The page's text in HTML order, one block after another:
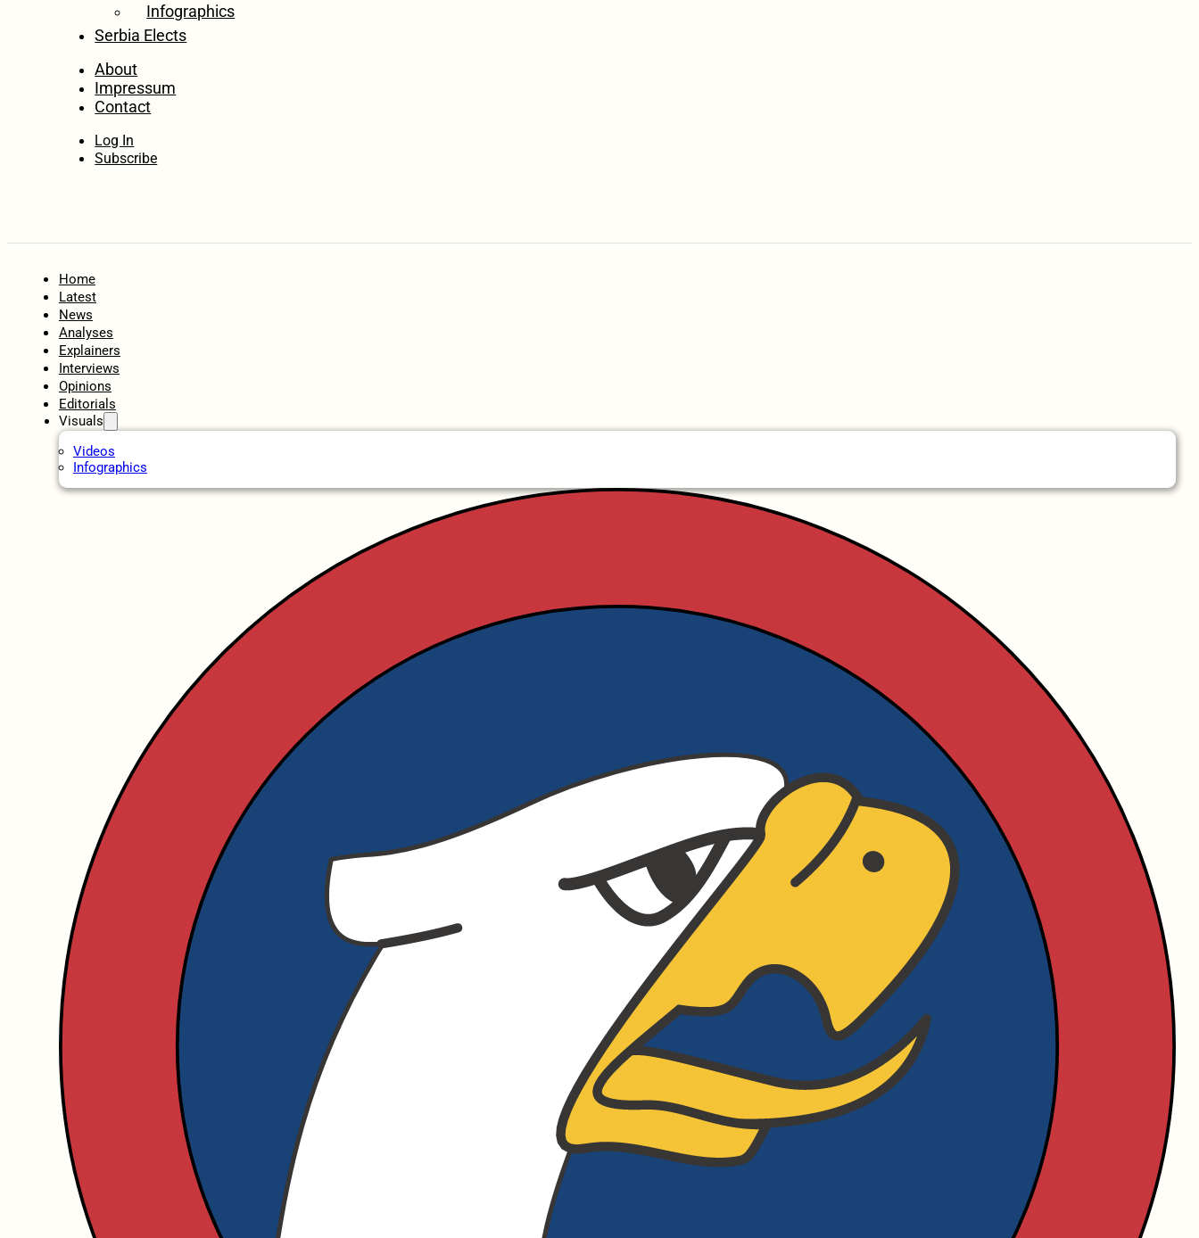
Infographics
Serbia Elects
About
Impressum
Contact
Log In
Subscribe
Home
Latest
News
Analyses
Explainers
Interviews
Opinions
Editorials
Visuals
Videos
Infographics